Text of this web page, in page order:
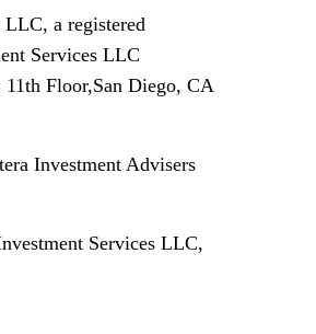
LLC, a registered
Services LLC
Floor,San Diego, CA
Investment Advisers
Services LLC,